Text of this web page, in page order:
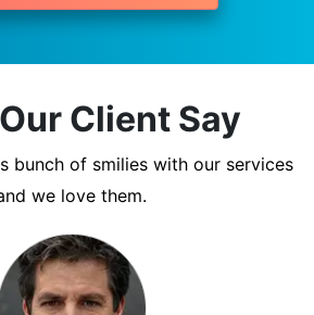
Client Say
bunch of smilies with our services
we love them.